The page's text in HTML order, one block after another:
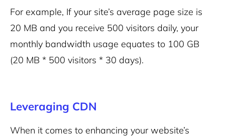
For example, If your site’s average page size is
20 MB and you receive 500 visitors daily, your
monthly bandwidth usage equates to 100 GB
(20 MB * 500 visitors * 30 days).
Leveraging CDN
When it comes to enhancing your website’s